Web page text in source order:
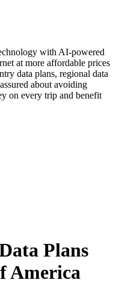
with AI-powered
at more affordable prices
data plans, regional data
about avoiding
on every trip and benefit
Plans
America